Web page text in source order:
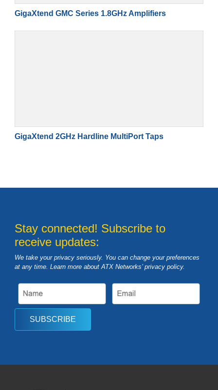
GigaXtend GMC Series 1.8GHz Amplifiers
GigaXtend 2GHz Hardline MultiPort Taps
Stay connected! Subscribe to
receive updates:
We take your privacy seriously. You can change your preferences
at any time. Learn more about ATX Networks’ privacy policy.
SUBSCRIBE